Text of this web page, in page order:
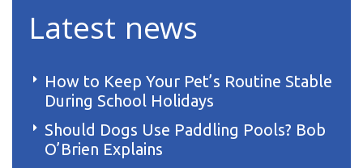
Latest news
How to Keep Your Pet’s Routine Stable
During School Holidays
Should Dogs Use Paddling Pools? Bob
O’Brien Explains